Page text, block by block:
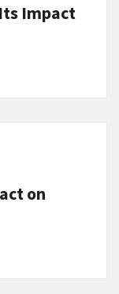
Impact
on